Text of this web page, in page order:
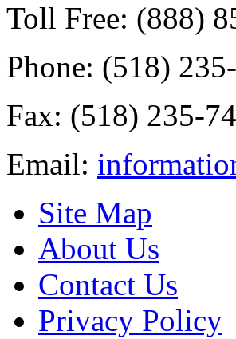
Toll Free: (888)
Phone: (518)
Fax: (518) 235-
Email:
Site Map
About Us
Contact Us
Privacy Policy